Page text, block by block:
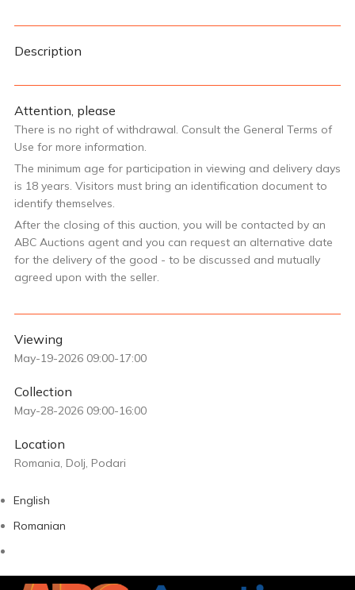
Description
Attention, please
There is no right of withdrawal. Consult the General Terms of
Use for more information.
The minimum age for participation in viewing and delivery days
is 18 years. Visitors must bring an identification document to
identify themselves.
After the closing of this auction, you will be contacted by an
ABC Auctions agent and you can request an alternative date
for the delivery of the good - to be discussed and mutually
agreed upon with the seller.
Viewing
May-19-2026 09:00-17:00
Collection
May-28-2026 09:00-16:00
Location
Romania, Dolj, Podari
English
Romanian